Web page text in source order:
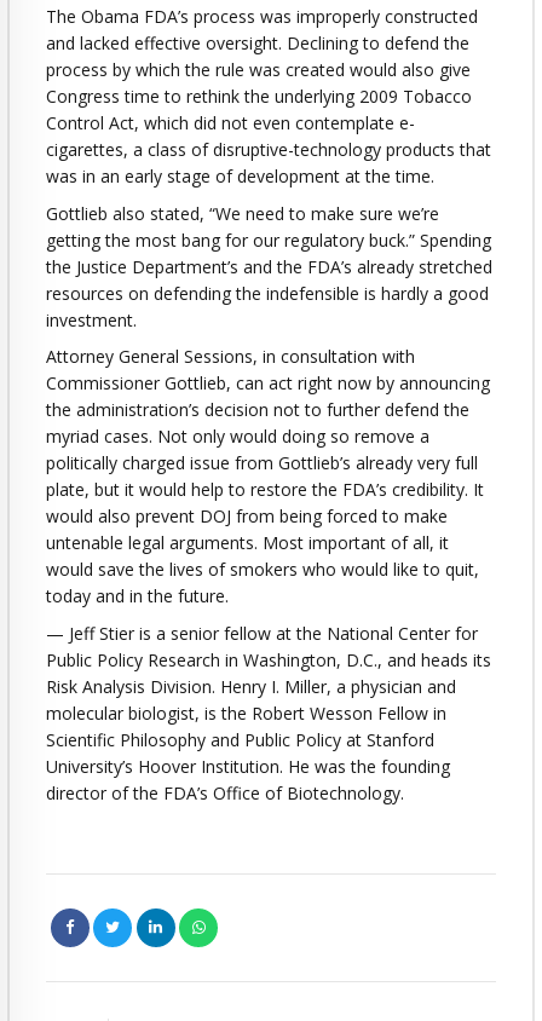
The Obama FDA’s process was improperly constructed
and lacked effective oversight. Declining to defend the
process by which the rule was created would also give
Congress time to rethink the underlying 2009 Tobacco
Control Act, which did not even contemplate e-
cigarettes, a class of disruptive-technology products that
was in an early stage of development at the time.
Gottlieb also stated, “We need to make sure we’re
getting the most bang for our regulatory buck.” Spending
the Justice Department’s and the FDA’s already stretched
resources on defending the indefensible is hardly a good
investment.
Attorney General Sessions, in consultation with
Commissioner Gottlieb, can act right now by announcing
the administration’s decision not to further defend the
myriad cases. Not only would doing so remove a
politically charged issue from Gottlieb’s already very full
plate, but it would help to restore the FDA’s credibility. It
would also prevent DOJ from being forced to make
untenable legal arguments. Most important of all, it
would save the lives of smokers who would like to quit,
today and in the future.
— Jeff Stier is a senior fellow at the National Center for
Public Policy Research in Washington, D.C., and heads its
Risk Analysis Division. Henry I. Miller, a physician and
molecular biologist, is the Robert Wesson Fellow in
Scientific Philosophy and Public Policy at Stanford
University’s Hoover Institution. He was the founding
director of the FDA’s Office of Biotechnology.